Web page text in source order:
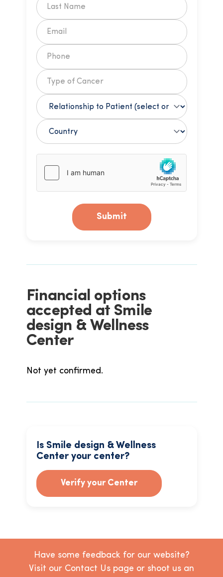
Submit
Financial options
accepted at Smile
design & Wellness
Center
Not yet confirmed.
Is Smile design & Wellness
Center your center?
Verify your Center
Have some feedback for our website?
Visit our Contact Us page or shoot us an